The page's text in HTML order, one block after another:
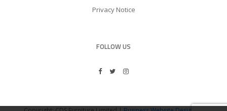
Privacy Notice
FOLLOW US